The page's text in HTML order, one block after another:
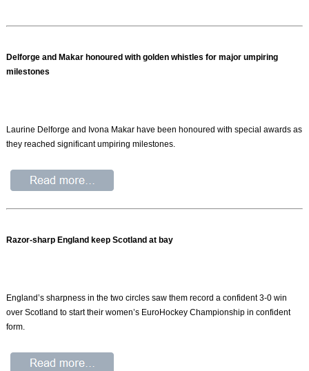
Delforge and Makar honoured with golden whistles for major umpiring
milestones
Laurine Delforge and Ivona Makar have been honoured with special awards as
they reached significant umpiring milestones.
Razor-sharp England keep Scotland at bay
England’s sharpness in the two circles saw them record a confident 3-0 win
over Scotland to start their women’s EuroHockey Championship in confident
form.